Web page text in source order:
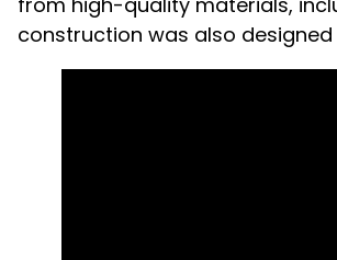
construction was also